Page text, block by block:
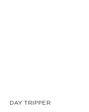
DAY TRIPPER